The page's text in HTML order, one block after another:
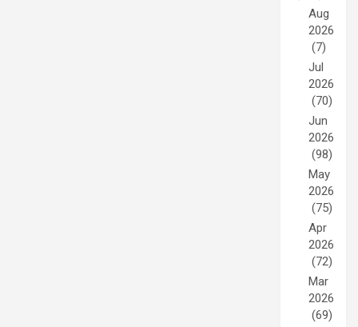
Aug
2026
(7)
Jul
2026
(70)
Jun
2026
(98)
May
2026
(75)
Apr
2026
(72)
Mar
2026
(69)